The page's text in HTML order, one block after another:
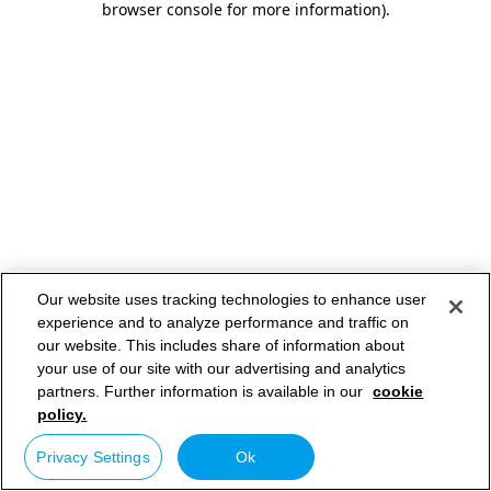
browser console for more information).
Our website uses tracking technologies to enhance user
experience and to analyze performance and traffic on
our website. This includes share of information about
your use of our site with our advertising and analytics
partners. Further information is available in our cookie
policy.
Privacy Settings Ok